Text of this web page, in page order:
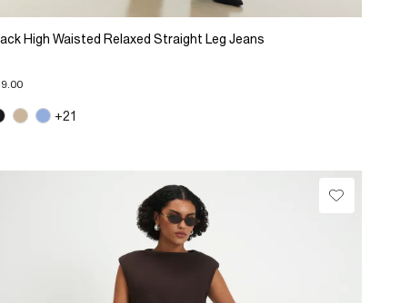
High Waisted Relaxed Straight Leg Jeans
+21